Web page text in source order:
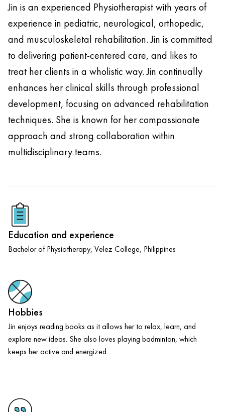
Jin is an experienced Physiotherapist with years of
experience in pediatric, neurological, orthopedic,
and musculoskeletal rehabilitation. Jin is committed
to delivering patient-centered care, and likes to
treat her clients in a wholistic way. Jin continually
enhances her clinical skills through professional
development, focusing on advanced rehabilitation
techniques. She is known for her compassionate
approach and strong collaboration within
multidisciplinary teams.
Education and experience
Bachelor of Physiotherapy, Velez College, Philippines
Hobbies
Jin enjoys reading books as it allows her to relax, learn, and
explore new ideas. She also loves playing badminton, which
keeps her active and energized.